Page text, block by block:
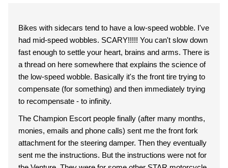
Bikes with sidecars tend to have a low-speed wobble. I've
had mid-speed wobbles. SCARY!!!!! You can't slow down
fast enough to settle your heart, brains and arms. There is
a thread on here somewhere that explains the science of
the low-speed wobble. Basically it's the front tire trying to
compensate (for something) and then immediately trying
to recompensate - to infinity.
The Champion Escort people finally (after many months,
monies, emails and phone calls) sent me the front fork
attachment for the steering damper. Then they eventually
sent me the instructions. But the instructions were not for